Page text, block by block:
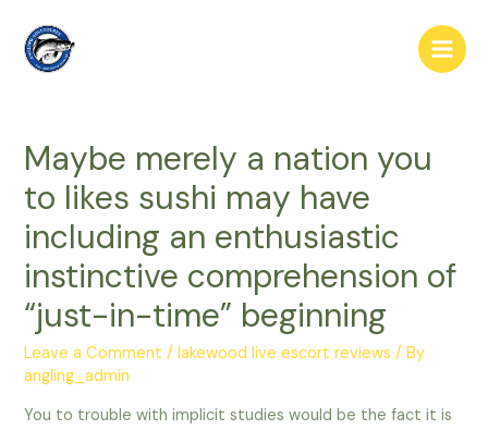
content
Main
Maybe merely a nation you
to likes sushi may have
including an enthusiastic
instinctive comprehension of
“just-in-time” beginning
Leave a Comment /lakewood live escort reviews / By
angling_admin
You to trouble with implicit studies would be the fact it is